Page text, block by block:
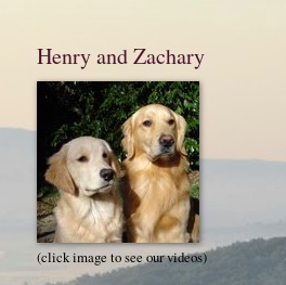
Henry and Zachary
(click image to see our videos)